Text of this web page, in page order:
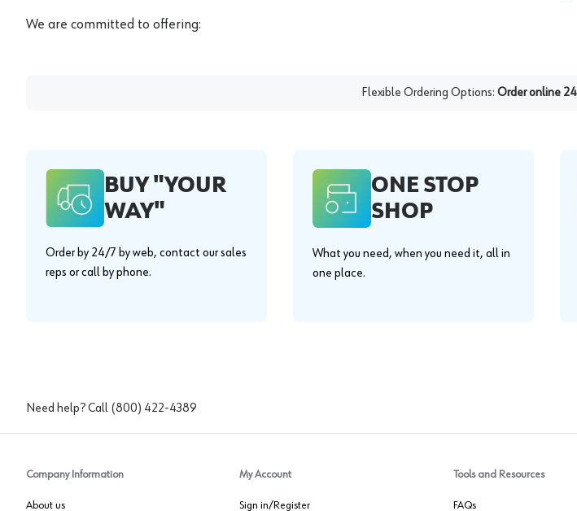
We are committed to offering:
Flexible Ordering Options: Order online
BUY "YOUR
WAY"
Order by 24/7 by web, contact our sales
reps or call by phone.
ONE STOP
SHOP
What you need, when you need it, all in
one place.
Need help? Call (800) 422-4389
Company Information
About us
My Account
Sign in/Register
Tools and Resources
FAQs